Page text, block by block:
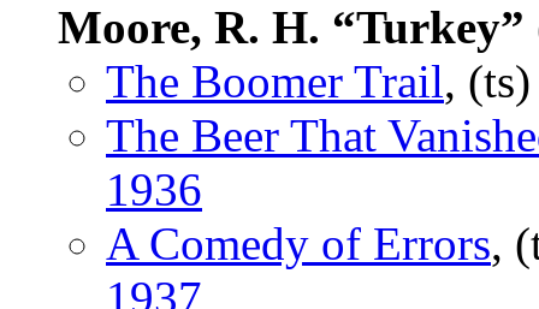
Moore, R. H. “Turkey”
The Boomer Trail,
The Beer That
1936
A Comedy of Errors,
1937